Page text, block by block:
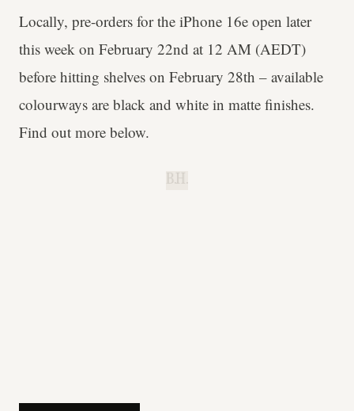
Locally, pre-orders for the iPhone 16e open later
this week on February 22nd at 12 AM (AEDT)
before hitting shelves on February 28th – available
colourways are black and white in matte finishes.
Find out more below.
B.H.